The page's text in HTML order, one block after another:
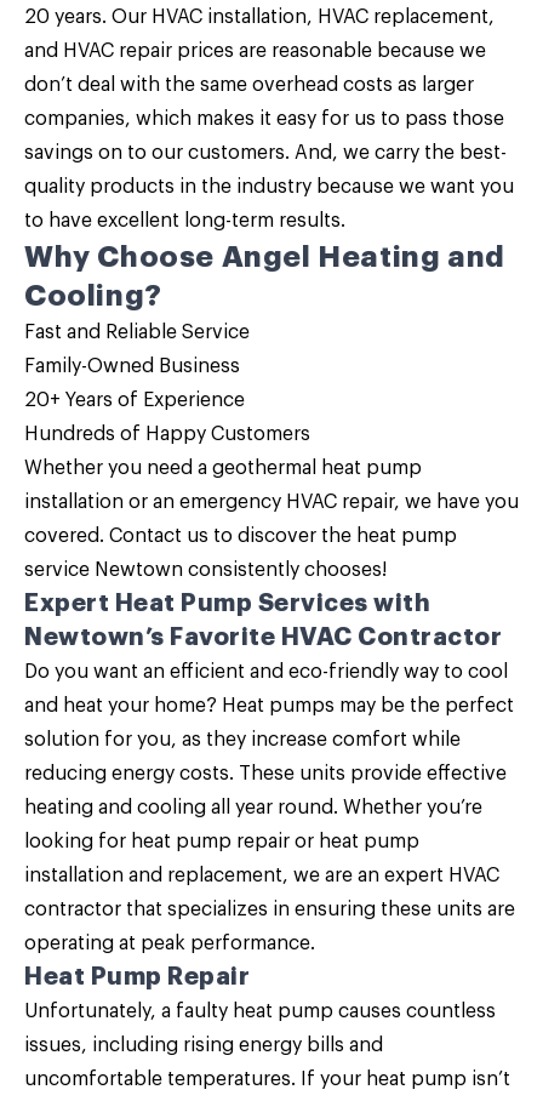
20 years. Our HVAC installation, HVAC replacement,
and HVAC repair prices are reasonable because we
don’t deal with the same overhead costs as larger
companies, which makes it easy for us to pass those
savings on to our customers. And, we carry the best-
quality products in the industry because we want you
to have excellent long-term results.
Why Choose Angel Heating and
Cooling?
Fast and Reliable Service
Family-Owned Business
20+ Years of Experience
Hundreds of Happy Customers
Whether you need a geothermal heat pump
installation or an emergency HVAC repair, we have you
covered. Contact us to discover the heat pump
service Newtown consistently chooses!
Expert Heat Pump Services with
Newtown’s Favorite HVAC Contractor
Do you want an efficient and eco-friendly way to cool
and heat your home? Heat pumps may be the perfect
solution for you, as they increase comfort while
reducing energy costs. These units provide effective
heating and cooling all year round. Whether you’re
looking for heat pump repair or heat pump
installation and replacement, we are an expert HVAC
contractor that specializes in ensuring these units are
operating at peak performance.
Heat Pump Repair
Unfortunately, a faulty heat pump causes countless
issues, including rising energy bills and
uncomfortable temperatures. If your heat pump isn’t